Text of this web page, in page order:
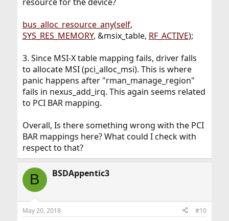
bus_alloc_resource_any(self,
SYS_RES_MEMORY, &msix_table, RF_ACTIVE);
3. Since MSI-X table mapping fails, driver falls
to allocate MSI (pci_alloc_msi). This is where
panic happens after "rman_manage_region"
fails in nexus_add_irq. This again seems related
to PCI BAR mapping.
Overall, Is there something wrong with the PCI
BAR mappings here? What could I check with
respect to that?
B BSDAppentic3
May 20, 2018 #10